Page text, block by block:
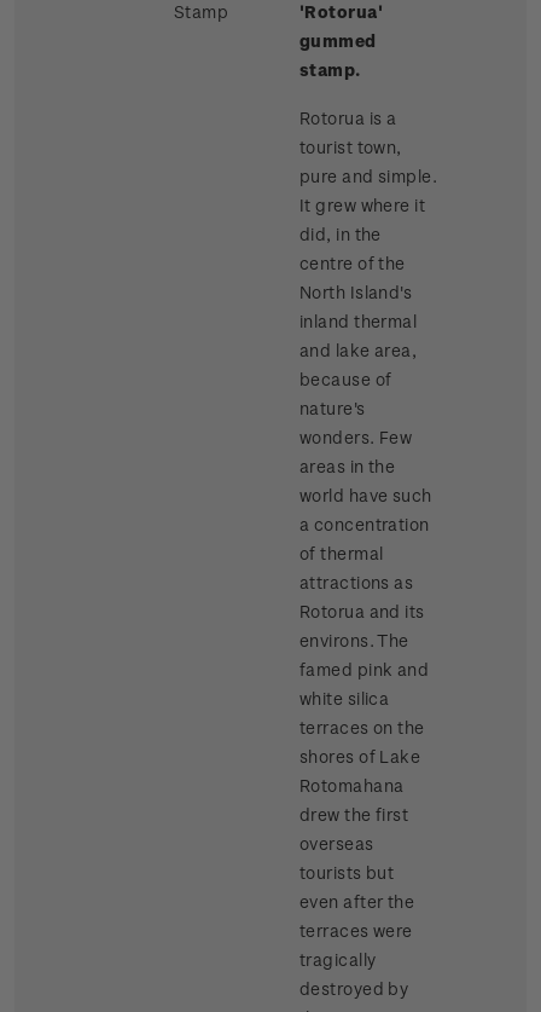
Stamp
'Rotorua'
gummed
stamp.
Rotorua is a
tourist town,
pure and simple.
It grew where it
did, in the
centre of the
North Island's
inland thermal
and lake area,
because of
nature's
wonders. Few
areas in the
world have such
a concentration
of thermal
attractions as
Rotorua and its
environs. The
famed pink and
white silica
terraces on the
shores of Lake
Rotomahana
drew the first
overseas
tourists but
even after the
terraces were
tragically
destroyed by